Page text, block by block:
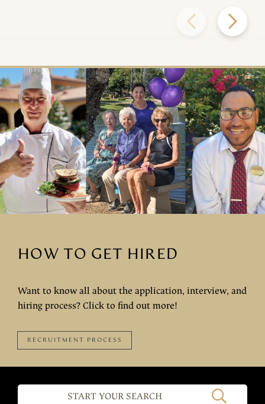
HOW TO GET HIRED
Want to know all about the application, interview, and
hiring process? Click to find out more!
RECRUITMENT PROCESS